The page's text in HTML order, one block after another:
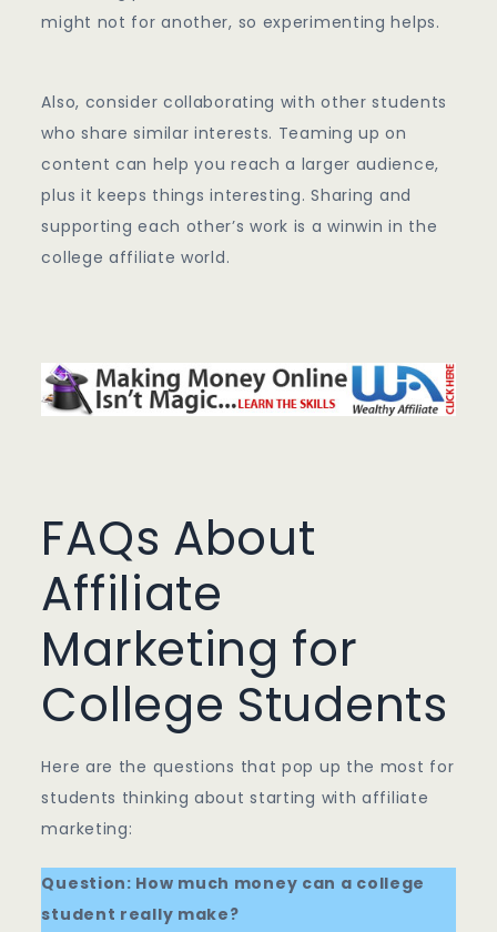
might not for another, so experimenting helps.
Also, consider collaborating with other students
who share similar interests. Teaming up on
content can help you reach a larger audience,
plus it keeps things interesting. Sharing and
supporting each other’s work is a winwin in the
college affiliate world.
FAQs About
Affiliate
Marketing for
College Students
Here are the questions that pop up the most for
students thinking about starting with affiliate
marketing:
Question: How much money can a college
student really make?